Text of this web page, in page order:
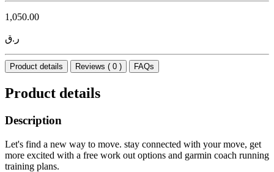
1,050.00
ر.ق
Product details Reviews ( 0 ) FAQs
Product details
Description
Let's find a new way to move. stay connected with your move, get
more excited with a free work out options and garmin coach running
training plans.